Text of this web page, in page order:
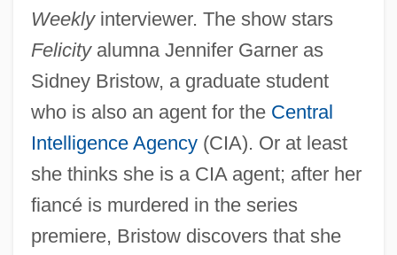
Weeklyinterviewer. The show stars
Felicityalumna Jennifer Garner as
Sidney Bristow, a graduate student
who is also an agent for the Central
Intelligence Agency(CIA). Or at least
she thinks she is a CIA agent; after her
fiancé is murdered in the series
premiere, Bristow discovers that she